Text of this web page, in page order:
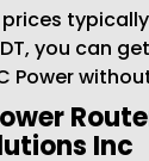
you can
Power
Inc